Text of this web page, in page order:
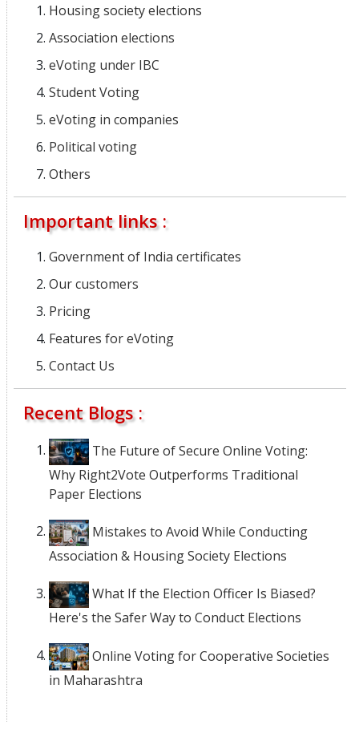
Housing society elections
Association elections
eVoting under IBC
Student Voting
eVoting in companies
Political voting
Others
Important links :
Government of India certificates
Our customers
Pricing
Features for eVoting
Contact Us
Recent Blogs :
The Future of Secure Online Voting:
Why Right2Vote Outperforms Traditional
Paper Elections
Mistakes to Avoid While Conducting
Association & Housing Society Elections
What If the Election Officer Is Biased?
Here's the Safer Way to Conduct Elections
Online Voting for Cooperative Societies
in Maharashtra